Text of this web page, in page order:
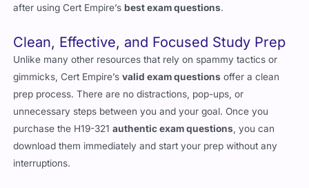
after using Cert Empire’sbest exam questions.
Clean, Effective, and Focused Study Prep
Unlike many other resources that rely on spammy tactics or
gimmicks, Cert Empire’svalid exam questions offer a clean
prep process. There are no distractions, pop-ups, or
unnecessary steps between you and your goal. Once you
purchase the H19-321authentic exam questions, you can
download them immediately and start your prep without any
interruptions.